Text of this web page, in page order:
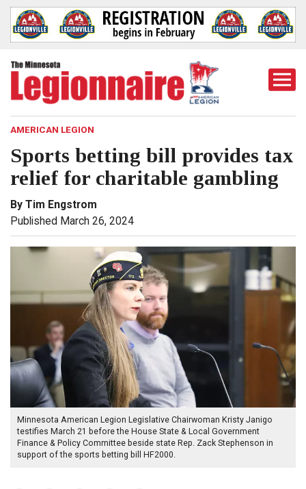
AMERICAN LEGION
Sports betting bill provides tax
relief for charitable gambling
By Tim Engstrom
Published March 26, 2024
Minnesota American Legion Legislative Chairwoman Kristy Janigo
testifies March 21 before the House State & Local Government
Finance & Policy Committee beside state Rep. Zack Stephenson in
support of the sports betting bill HF2000.